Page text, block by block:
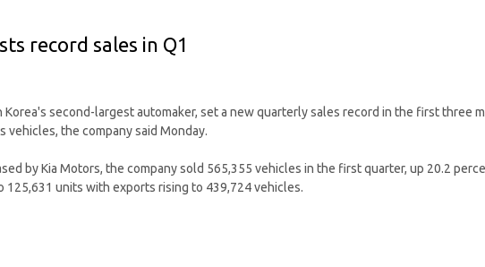
record sales in Q1
Korea's second-largest automaker, set a new quarterly sales record in the first three
vehicles, the company said Monday.
by Kia Motors, the company sold 565,355 vehicles in the first quarter, up 20.2
125,631 units with exports rising to 439,724 vehicles.